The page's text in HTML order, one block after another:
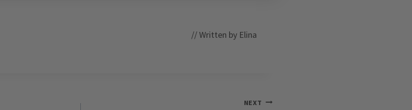
// Written by Elina
NEXT